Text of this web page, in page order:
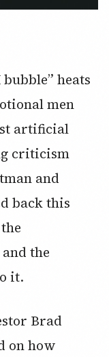
heats
men
artificial
criticism
and
back this
the
it.
Brad
on how